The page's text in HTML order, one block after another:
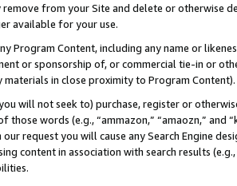
from your Site and delete or otherwise
available for your use.
Program Content, including any name or
or sponsorship of, or commercial tie-in or
in close proximity to Program Content).
will not seek to) purchase, register or
those words (e.g., “ammazon,” “amaozn,” and
request you will cause any Search Engine
content in association with search results